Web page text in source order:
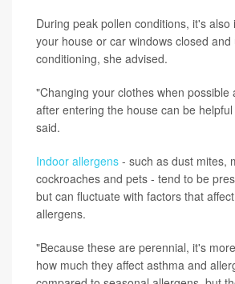
During peak pollen conditions, it's
your house or car windows closed
conditioning, she advised.
"Changing your clothes when possible
after entering the house can be
said.
Indoor allergens - such as dust mites,
cockroaches and pets - tend to be
but can fluctuate with factors that
allergens.
"Because these are perennial, it's
how much they affect asthma and